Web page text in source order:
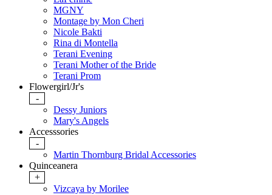
MGNY
Montage by Mon Cheri
Nicole Bakti
Rina di Montella
Terani Evening
Terani Mother of the Bride
Terani Prom
Flowergirl/Jr's
-
Dessy Juniors
Mary's Angels
Accesssories
-
Martin Thornburg Bridal Accessories
Quinceanera
+
Vizcaya by Morilee